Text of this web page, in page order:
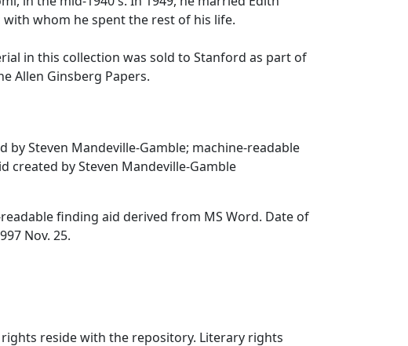
with whom he spent the rest of his life.
in this collection was sold to Stanford as part of
Allen Ginsberg Papers.
by Steven Mandeville-Gamble; machine-readable
created by Steven Mandeville-Gamble
finding aid derived from MS Word. Date of
Nov. 25.
reside with the repository. Literary rights